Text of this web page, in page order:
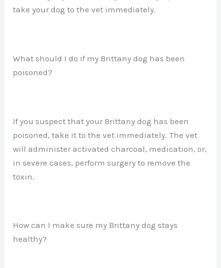
take your dog to the vet immediately.
What should I do if my Brittany dog has been
poisoned?
If you suspect that your Brittany dog has been
poisoned, take it to the vet immediately. The vet
will administer activated charcoal, medication, or,
in severe cases, perform surgery to remove the
toxin.
How can I make sure my Brittany dog stays
healthy?